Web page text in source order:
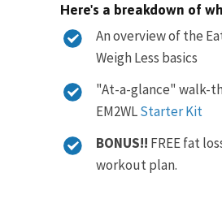
Here's a breakdown of
An overview of the
Weigh Less basics
"At-a-glance" walk-
EM2WLStarter Kit
BONUS!! FREE fat
workout plan.